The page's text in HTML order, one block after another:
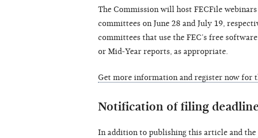
The Commission will host FECFile
committees on June 28 and July 19,
committees that use the FEC’s free
or Mid-Year reports, as appropriate.
Get more information and register now for
Notification of filing
In addition to publishing this article and the